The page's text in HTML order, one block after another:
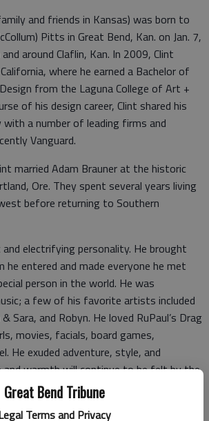
Great Bend Tribune
Terms and Privacy
and friends in Kansas) was born to
Pitts in Great Bend, Kan. on Jan. 7,
around Claflin, Kan. In 2009, Clint
where he earned a Bachelor of
from the Laguna College of Art +
of his design career, Clint shared his
a number of leading firms and
Vanguard.
married Adam Brauner at the historic
Ore. They spent several years living
before returning to Southern
and electrifying personality. He brought
entered and made everyone he met
person in the world. He was
a few of his favorite artists included
Sara, and Robyn. He loved RuPaul’s Drag
movies, facials, board games,
He exuded adventure, style, and
and warmth will continue to be felt by the
years to come.
cherished by many, many people,